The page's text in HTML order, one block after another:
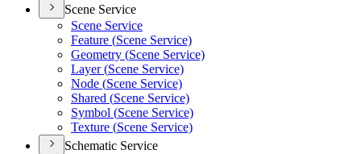
Scene Service
Scene Service
Feature (Scene Service)
Geometry (Scene Service)
Layer (Scene Service)
Node (Scene Service)
Shared (Scene Service)
Symbol (Scene Service)
Texture (Scene Service)
Schematic Service